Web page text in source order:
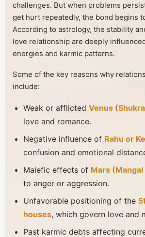
challenges. But when problems
get hurt repeatedly, the bond begins
According to astrology, the stability
love relationship are deeply
energies and karmic patterns.
Some of the key reasons why
include:
Weak or afflicted Venus
love and romance.
Negative influence of Rahu or
confusion and emotional
Malefic effects of Mars (Mangal
to anger or aggression.
Unfavorable positioning of the
houses, which govern love and
Past karmic debts affecting